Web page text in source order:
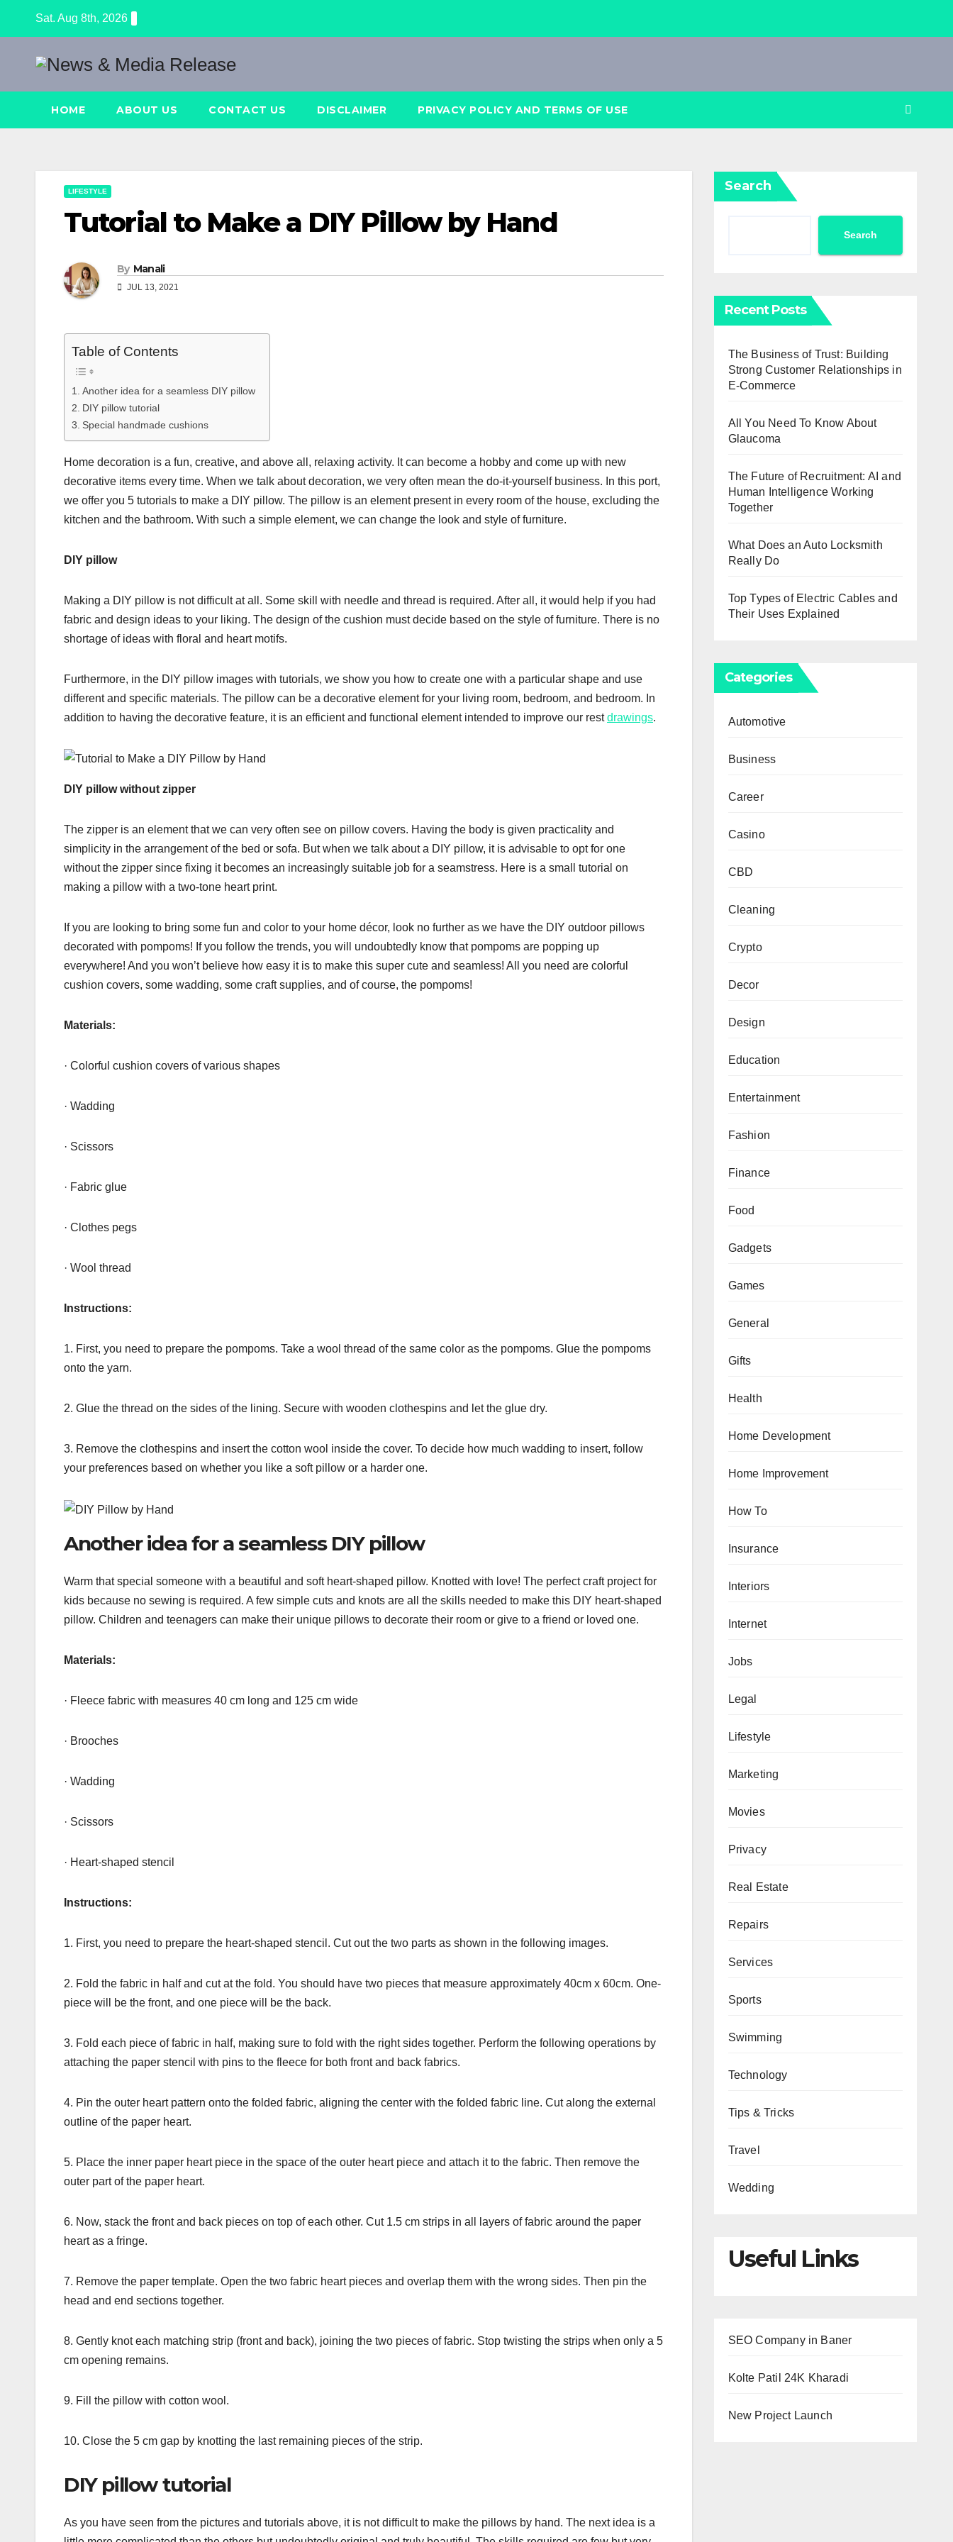
Sat. Aug 8th, 2026
HOME ABOUT US CONTACT US DISCLAIMER PRIVACY POLICY AND TERMS OF USE
LIFESTYLE
Tutorial to Make a DIY Pillow by Hand
By Manali
JUL 13, 2021
Table of Contents
Another idea for a seamless DIY pillow
DIY pillow tutorial
Special handmade cushions
Home decoration is a fun, creative, and above all, relaxing activity. It can become a hobby and come up with new
decorative items every time. When we talk about decoration, we very often mean the do-it-yourself business. In this port,
we offer you 5 tutorials to make a DIY pillow. The pillow is an element present in every room of the house, excluding the
kitchen and the bathroom. With such a simple element, we can change the look and style of furniture.
DIY pillow
Making a DIY pillow is not difficult at all. Some skill with needle and thread is required. After all, it would help if you had
fabric and design ideas to your liking. The design of the cushion must decide based on the style of furniture. There is no
shortage of ideas with floral and heart motifs.
Furthermore, in the DIY pillow images with tutorials, we show you how to create one with a particular shape and use
different and specific materials. The pillow can be a decorative element for your living room, bedroom, and bedroom. In
addition to having the decorative feature, it is an efficient and functional element intended to improve our restdrawings.
DIY pillow without zipper
The zipper is an element that we can very often see on pillow covers. Having the body is given practicality and
simplicity in the arrangement of the bed or sofa. But when we talk about a DIY pillow, it is advisable to opt for one
without the zipper since fixing it becomes an increasingly suitable job for a seamstress. Here is a small tutorial on
making a pillow with a two-tone heart print.
If you are looking to bring some fun and color to your home décor, look no further as we have the DIY outdoor pillows
decorated with pompoms! If you follow the trends, you will undoubtedly know that pompoms are popping up
everywhere! And you won’t believe how easy it is to make this super cute and seamless! All you need are colorful
cushion covers, some wadding, some craft supplies, and of course, the pompoms!
Materials:
· Colorful cushion covers of various shapes
· Wadding
· Scissors
· Fabric glue
· Clothes pegs
· Wool thread
Instructions:
1. First, you need to prepare the pompoms. Take a wool thread of the same color as the pompoms. Glue the pompoms
onto the yarn.
2. Glue the thread on the sides of the lining. Secure with wooden clothespins and let the glue dry.
3. Remove the clothespins and insert the cotton wool inside the cover. To decide how much wadding to insert, follow
your preferences based on whether you like a soft pillow or a harder one.
Another idea for a seamless DIY pillow
Warm that special someone with a beautiful and soft heart-shaped pillow. Knotted with love! The perfect craft project for
kids because no sewing is required. A few simple cuts and knots are all the skills needed to make this DIY heart-shaped
pillow. Children and teenagers can make their unique pillows to decorate their room or give to a friend or loved one.
Materials:
· Fleece fabric with measures 40 cm long and 125 cm wide
· Brooches
· Wadding
· Scissors
· Heart-shaped stencil
Instructions:
1. First, you need to prepare the heart-shaped stencil. Cut out the two parts as shown in the following images.
2. Fold the fabric in half and cut at the fold. You should have two pieces that measure approximately 40cm x 60cm. One-
piece will be the front, and one piece will be the back.
3. Fold each piece of fabric in half, making sure to fold with the right sides together. Perform the following operations by
attaching the paper stencil with pins to the fleece for both front and back fabrics.
4. Pin the outer heart pattern onto the folded fabric, aligning the center with the folded fabric line. Cut along the external
outline of the paper heart.
5. Place the inner paper heart piece in the space of the outer heart piece and attach it to the fabric. Then remove the
outer part of the paper heart.
6. Now, stack the front and back pieces on top of each other. Cut 1.5 cm strips in all layers of fabric around the paper
heart as a fringe.
7. Remove the paper template. Open the two fabric heart pieces and overlap them with the wrong sides. Then pin the
head and end sections together.
8. Gently knot each matching strip (front and back), joining the two pieces of fabric. Stop twisting the strips when only a 5
cm opening remains.
9. Fill the pillow with cotton wool.
10. Close the 5 cm gap by knotting the last remaining pieces of the strip.
DIY pillow tutorial
As you have seen from the pictures and tutorials above, it is not difficult to make the pillows by hand. The next idea is a
Search
Search
Recent Posts
The Business of Trust: Building
Strong Customer Relationships in
E-Commerce
All You Need To Know About
Glaucoma
The Future of Recruitment: AI and
Human Intelligence Working
Together
What Does an Auto Locksmith
Really Do
Top Types of Electric Cables and
Their Uses Explained
Categories
Automotive
Business
Career
Casino
CBD
Cleaning
Crypto
Decor
Design
Education
Entertainment
Fashion
Finance
Food
Gadgets
Games
General
Gifts
Health
Home Development
Home Improvement
How To
Insurance
Interiors
Internet
Jobs
Legal
Lifestyle
Marketing
Movies
Privacy
Real Estate
Repairs
Services
Sports
Swimming
Technology
Tips & Tricks
Travel
Wedding
Useful Links
SEO Company in Baner
Kolte Patil 24K Kharadi
New Project Launch